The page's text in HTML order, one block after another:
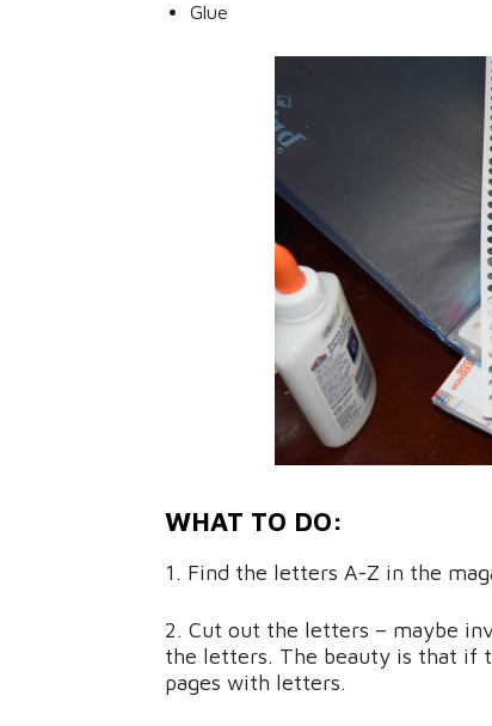
Glue
WHAT TO DO:
1. Find the letters A-Z in the
2. Cut out the letters – maybe
the letters. The beauty is that if
pages with letters.